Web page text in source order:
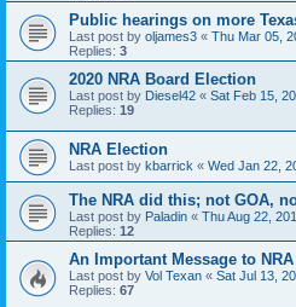
Public hearings on more
Last post by oljames3 « Thu Mar 05,
Replies: 3
2020 NRA Board Election
Last post by Diesel42 « Sat Feb 15,
Replies: 19
NRA Election
Last post by kbarrick « Wed Jan 22,
The NRA did this; not GOA,
Last post by Paladin « Thu Aug 22,
Replies: 12
An Important Message to
Last post by Vol Texan « Sat Jul 13,
Replies: 67